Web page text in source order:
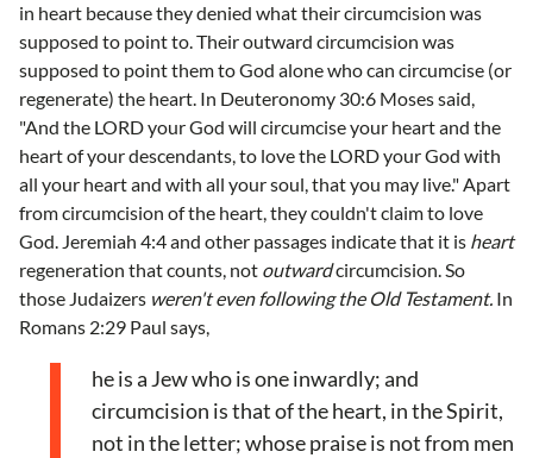
in heart because they denied what their circumcision was
supposed to point to. Their outward circumcision was
supposed to point them to God alone who can circumcise (or
regenerate) the heart. In Deuteronomy 30:6 Moses said,
"And the LORD your God will circumcise your heart and the
heart of your descendants, to love the LORD your God with
all your heart and with all your soul, that you may live." Apart
from circumcision of the heart, they couldn't claim to love
God. Jeremiah 4:4 and other passages indicate that it is heart
regeneration that counts, not outwardcircumcision. So
those Judaizers weren't even following the Old Testament. In
Romans 2:29 Paul says,
he is a Jew who is one inwardly; and
circumcision is that of the heart, in the Spirit,
not in the letter; whose praise is not from men